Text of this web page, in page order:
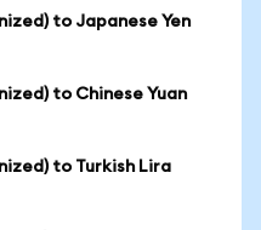
to Japanese Yen
to Chinese Yuan
to Turkish Lira